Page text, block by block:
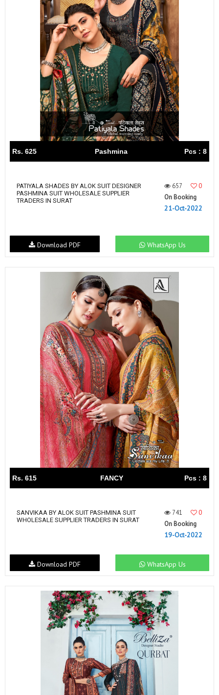
Rs. 625 Pashmina Pcs : 8
PATIYALA SHADES BY ALOK SUIT DESIGNER
PASHMINA SUIT WHOLESALE SUPPLIER
TRADERS IN SURAT
657
0
On Booking
21-Oct-2022
WhatsApp Us
Download PDF
Rs. 615 FANCY Pcs : 8
SANVIKAA BY ALOK SUIT PASHMINA SUIT
WHOLESALE SUPPLIER TRADERS IN SURAT
741
0
On Booking
19-Oct-2022
WhatsApp Us
Download PDF